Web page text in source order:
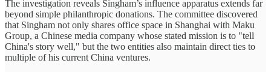
The investigation reveals Singham’s influence apparatus extends far
beyond simple philanthropic donations. The committee discovered
that Singham not only shares office space in Shanghai with Maku
Group, a Chinese media company whose stated mission is to "tell
China's story well," but the two entities also maintain direct ties to
multiple of his current China ventures.